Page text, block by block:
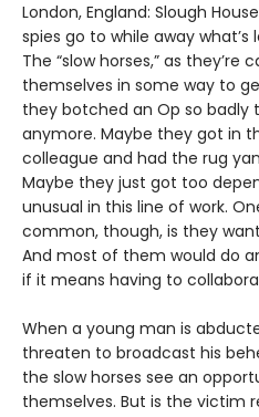
London, England: Slough
spies go to while away
The “slow horses,” as they’re
themselves in some way to
they botched an Op so badly
anymore. Maybe they got in
colleague and had the rug
Maybe they just got too
unusual in this line of work.
common, though, is they
And most of them would do
if it means having to
When a young man is
threaten to broadcast his
the slow horses see an
themselves. But is the victim